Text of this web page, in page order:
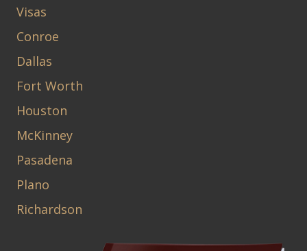
Visas
Conroe
Dallas
Fort Worth
Houston
McKinney
Pasadena
Plano
Richardson